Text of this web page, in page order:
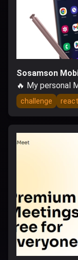
Sosamson
🔥 My personal
challenge